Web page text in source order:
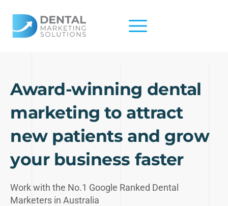
content
Award-winning dental
marketing to attract
new patients and grow
your business faster
Work with the No.1 Google Ranked Dental
Marketers in Australia